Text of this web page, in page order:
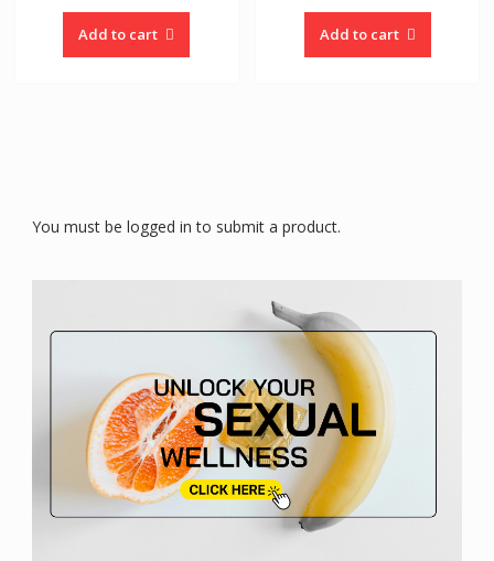
Add to cart Add to cart
You must be logged in to submit a product.